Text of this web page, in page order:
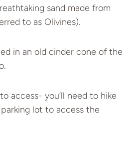
sand made from
to as Olivines).
in an old cinder cone of the
access- you’ll need to hike
lot to access the